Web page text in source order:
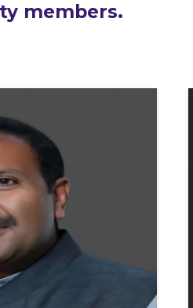
members.